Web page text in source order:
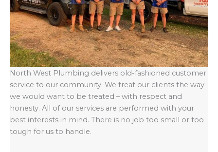
North West Plumbing delivers old-fashioned customer
service to our community. We treat our clients the way
we would want to be treated – with respect and
honesty. All of our services are performed with your
best interests in mind. There is no job too small or too
tough for us to handle.